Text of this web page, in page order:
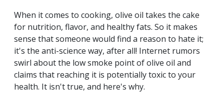
When it comes to cooking, olive oil takes the cake
for nutrition, flavor, and healthy fats. So it makes
sense that someone would find a reason to hate it;
it's the anti-science way, after all! Internet rumors
swirl about the low smoke point of olive oil and
claims that reaching it is potentially toxic to your
health. It isn't true, and here's why.